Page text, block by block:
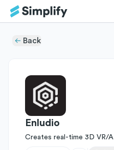
Back
Enludio
Creates real-time 3D VR/